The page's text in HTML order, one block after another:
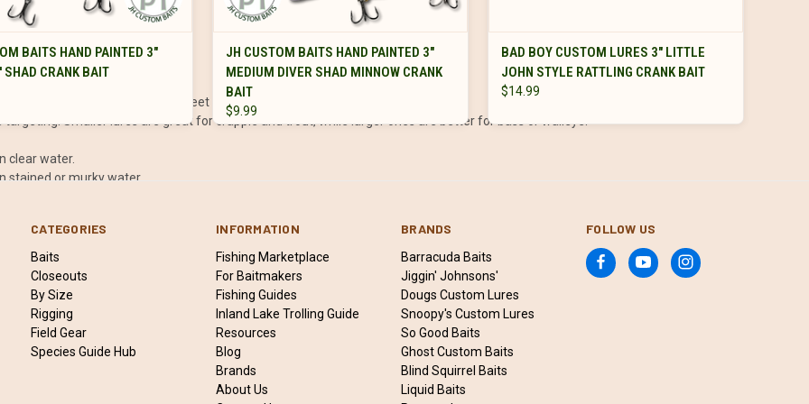
and water conditions:
area you’re fishing (e.g., 1–3 feet or 4–6 feet).
targeting. Smaller lures are great for crappie and trout, while larger ones are better for bass or walleye.
clear water.
stained or murky water.
fish.
and prevents the hooks from tearing out during the fight.
keep shallow divers in the upper water column.
what works best for the conditions and fish activity.
meet deeper water, as these are prime feeding spots.
VIEW OPTIONS
BAITS HAND PAINTED 3"
SHAD CRANK BAIT
VIEW OPTIONS
JH CUSTOM BAITS HAND PAINTED 3"
MEDIUM DIVER SHAD MINNOW CRANK
BAIT
$9.99
VIEW OPTIONS
BAD BOY CUSTOM LURES 3" LITTLE
JOHN STYLE RATTLING CRANK BAIT
$14.99
CATEGORIES
Baits
Closeouts
By Size
Rigging
Field Gear
Species Guide Hub
INFORMATION
Fishing Marketplace
For Baitmakers
Fishing Guides
Inland Lake Trolling Guide
Resources
Blog
Brands
About Us
BRANDS
Barracuda Baits
Jiggin' Johnsons'
Dougs Custom Lures
Snoopy's Custom Lures
So Good Baits
Ghost Custom Baits
Blind Squirrel Baits
Liquid Baits
FOLLOW US